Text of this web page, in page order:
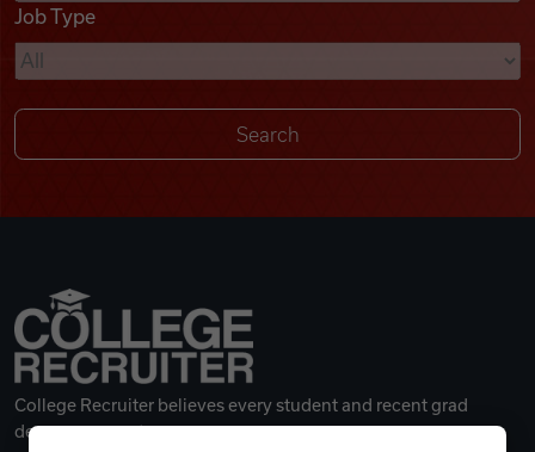
Remote Jobs
Job Type
College Recruiter believes every student and recent grad
deserves a great career.